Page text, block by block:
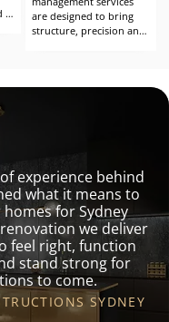
are designed to bring
structure, precision and
undertaking a
with you to ensure the
outcome aligns with
your vision, timeline and
budget.
experience behind
what it means to
for Sydney
we deliver
feel right, function
stand strong for
to come.
SYDNEY